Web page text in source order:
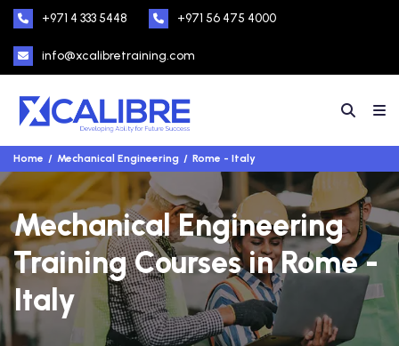
+971 4 333 5448 +971 56 475 4000
info@xcalibretraining.com
Home Mechanical Engineering Rome - Italy
Mechanical Engineering
Training Courses in Rome -
Italy